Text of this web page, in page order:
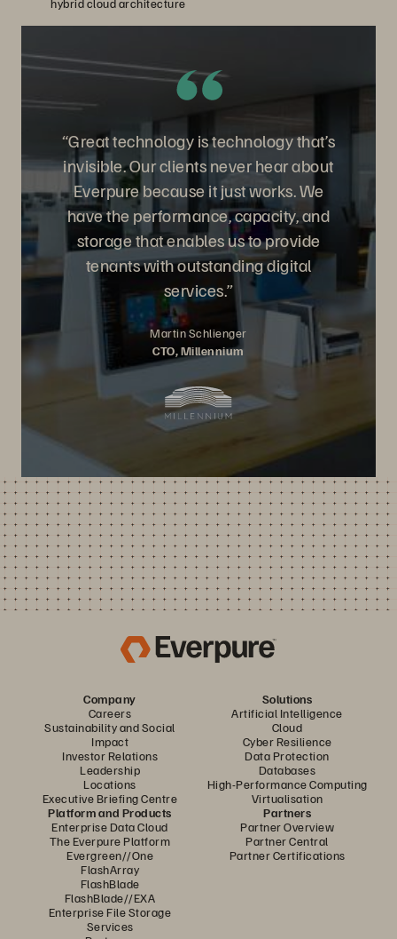
hybrid cloud architecture
“Great technology is technology that’s
invisible. Our clients never hear about
Everpure because it just works. We
have the performance, capacity, and
storage that enables us to provide
tenants with outstanding digital
services.”
Martin Schlienger
CTO, Millennium
Company
Careers
Sustainability and Social
Impact
Investor Relations
Leadership
Locations
Executive Briefing Centre
Solutions
Artificial Intelligence
Cloud
Cyber Resilience
Data Protection
Databases
High-Performance Computing
Virtualisation
Platform and Products
Enterprise Data Cloud
The Everpure Platform
Evergreen//One
FlashArray
FlashBlade
FlashBlade//EXA
Enterprise File Storage
Services
Partners
Partner Overview
Partner Central
Partner Certifications